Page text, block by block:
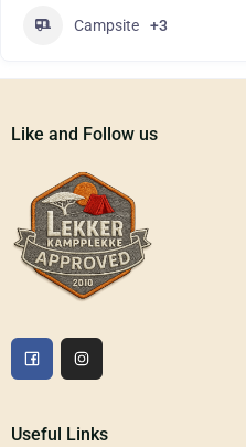
Campsite +3
Like and Follow us
Useful Links